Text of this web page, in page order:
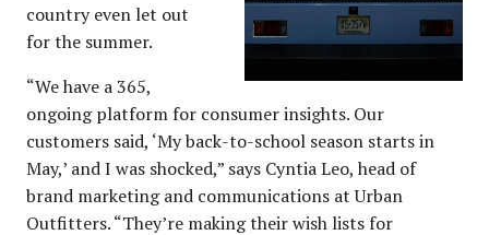
country even let out
for the summer.
“We have a 365,
ongoing platform for consumer insights. Our
customers said, ‘My back-to-school season starts in
May,’ and I was shocked,” says Cyntia Leo, head of
brand marketing and communications at Urban
Outfitters. “They’re making their wish lists for